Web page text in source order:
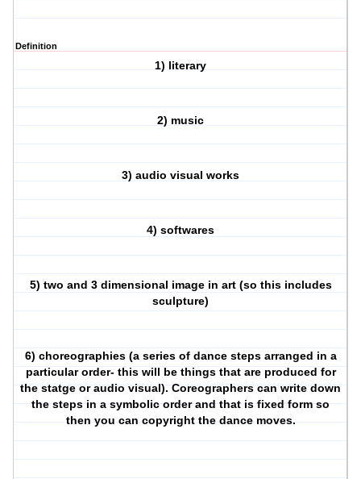
Definition
1) literary
2) music
3) audio visual works
4) softwares
5) two and 3 dimensional image in art (so this includes
sculpture)
6) choreographies (a series of dance steps arranged in a
particular order- this will be things that are produced for
the statge or audio visual). Coreographers can write down
the steps in a symbolic order and that is fixed form so
then you can copyright the dance moves.